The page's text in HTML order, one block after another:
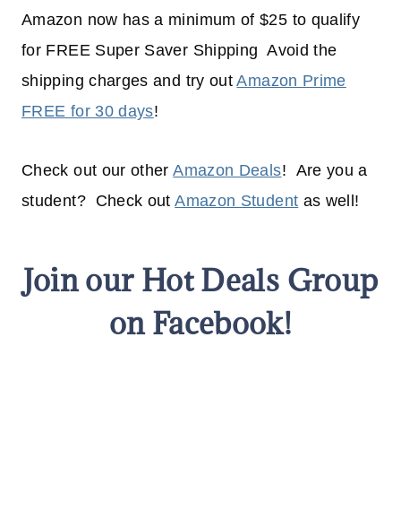
Amazon now has a minimum of $25 to qualify
for FREE Super Saver Shipping Avoid the
shipping charges and try outAmazon Prime
FREE for 30 days!
Check out our otherAmazon Deals! Are you a
student? Check outAmazon Student as well!
Join our Hot Deals Group
on Facebook!